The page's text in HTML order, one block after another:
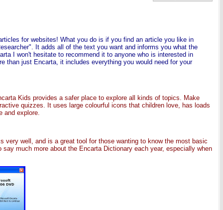
for websites! What you do is if you find an article you like in
It adds all of the text you want and informs you what the
I won't hesitate to recommend it to anyone who is interested in
than just Encarta, it includes everything you would need for your
Kids provides a safer place to explore all kinds of topics. Make
quizzes. It uses large colourful icons that children love, has loads
and explore.
very well, and is a great tool for those wanting to know the most basic
much more about the Encarta Dictionary each year, especially when